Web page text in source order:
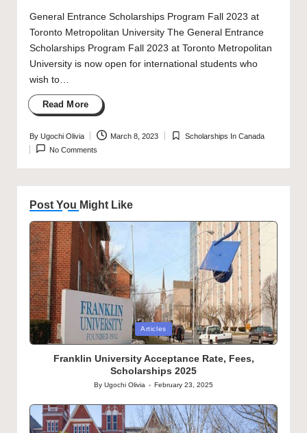
General Entrance Scholarships Program Fall 2023 at
Toronto Metropolitan University The General Entrance
Scholarships Program Fall 2023 at Toronto Metropolitan
University is now open for international students who
wish to…
Read More
Posted
by
By Ugochi Olivia March 8, 2023
Posted
Scholarships In Canada
No Comments
Post You Might Like
Posted
in
Articles
Franklin University Acceptance Rate, Fees,
Scholarships 2025
Posted
ByUgochi Olivia February 23, 2025